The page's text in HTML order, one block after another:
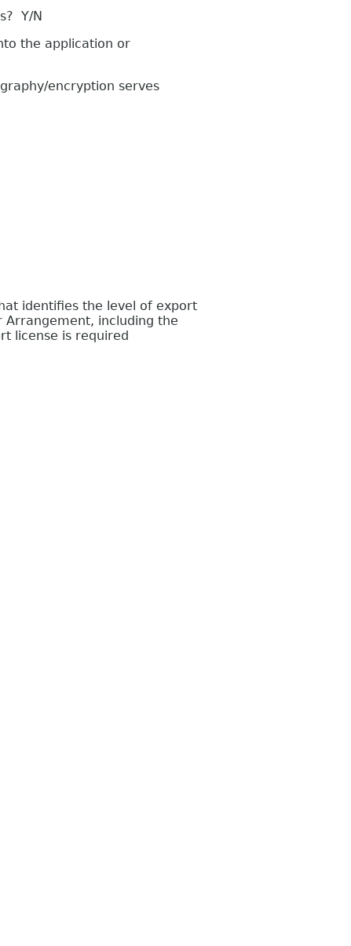
Y/N
the application or
encryption serves
identifies the level of export
including the
license is required